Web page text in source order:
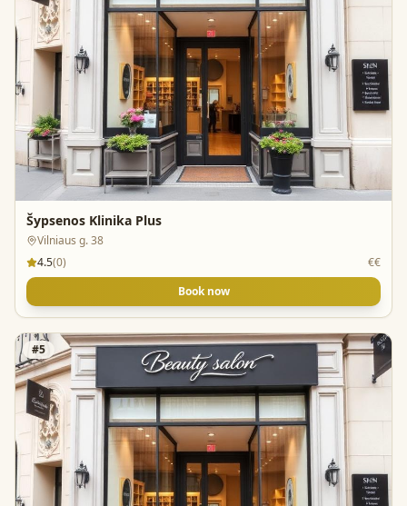
Šypsenos Klinika Plus
Vilniaus g. 38
4.5(0)
€€
Book now
#5